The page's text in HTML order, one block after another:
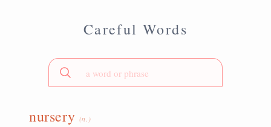
Careful Words
nursery (n.)